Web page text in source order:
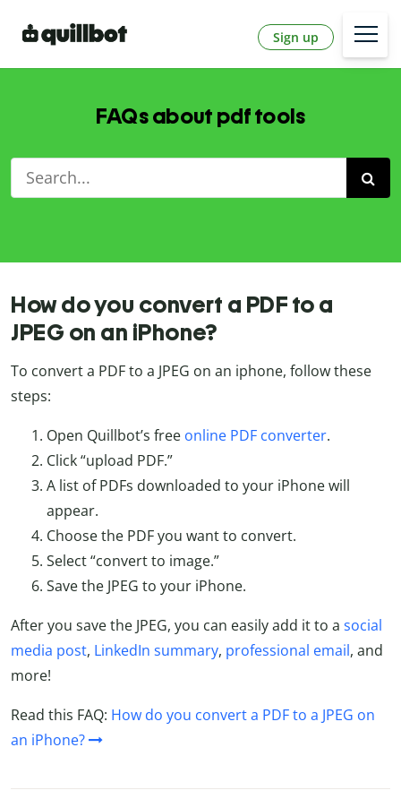
Sign up
FAQs about pdf tools
How do you convert a PDF to a
JPEG on an iPhone?
To convert a PDF to a JPEG on an iphone, follow these
steps:
Open Quillbot’s free online PDF converter.
Click “upload PDF.”
A list of PDFs downloaded to your iPhone will
appear.
Choose the PDF you want to convert.
Select “convert to image.”
Save the JPEG to your iPhone.
After you save the JPEG, you can easily add it to a social
media post, LinkedIn summary, professional email, and
more!
Read this FAQ: How do you convert a PDF to a JPEG on
an iPhone?